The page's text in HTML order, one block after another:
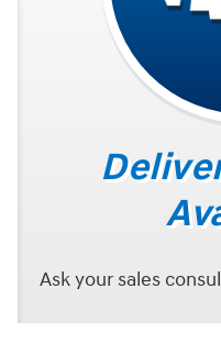
Ask your sales